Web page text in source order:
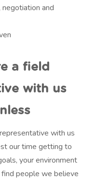
negotiation and
a field
with us
with us
our time getting to
your environment
find people we believe